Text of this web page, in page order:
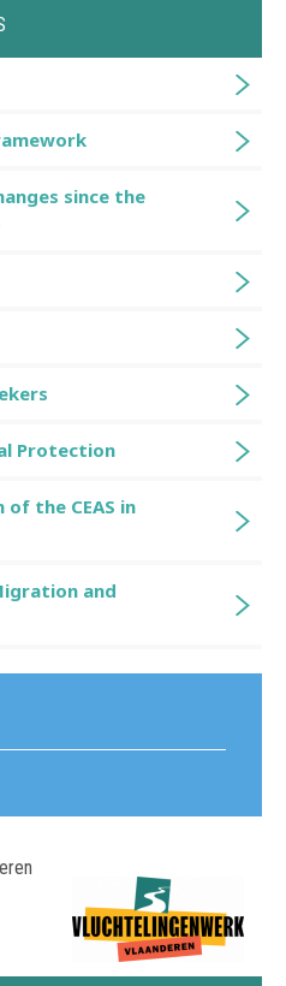
since the
Protection
of the CEAS in
and